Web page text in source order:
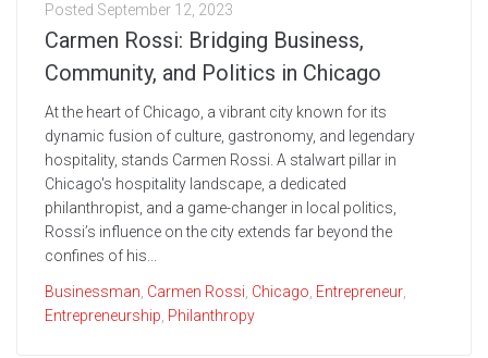
Posted September 12, 2023
Carmen Rossi: Bridging Business,
Community, and Politics in Chicago
At the heart of Chicago, a vibrant city known for its
dynamic fusion of culture, gastronomy, and legendary
hospitality, stands Carmen Rossi. A stalwart pillar in
Chicago's hospitality landscape, a dedicated
philanthropist, and a game-changer in local politics,
Rossi’s influence on the city extends far beyond the
confines of his...
Businessman, Carmen Rossi, Chicago, Entrepreneur,
Entrepreneurship, Philanthropy